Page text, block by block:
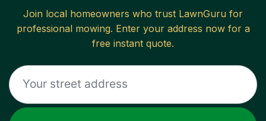
Join local homeowners who trust LawnGuru for
professional mowing. Enter your address now for a
free instant quote.